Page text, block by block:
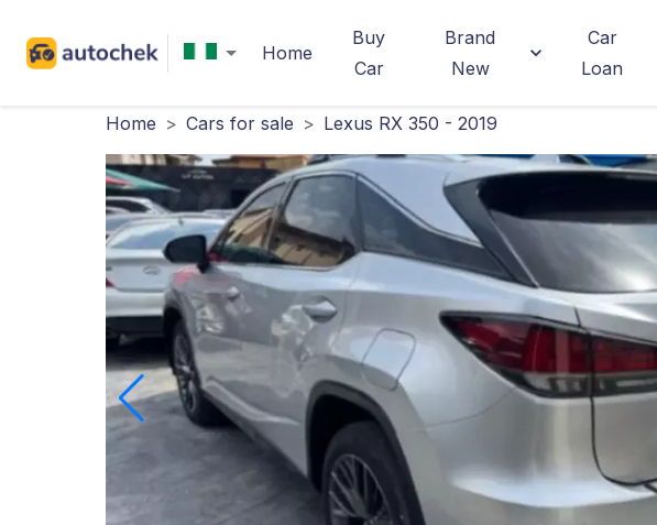
Home
Buy
Car
Brand
New
Car
Loan
Home > Cars for sale > Lexus RX 350 - 2019